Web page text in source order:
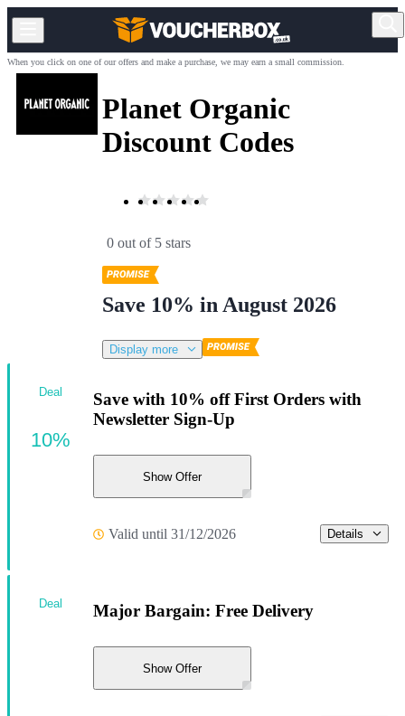
When you click on one of our offers and make a purchase, we may earn a small commission.
Planet Organic
Discount Codes
0 out of 5 stars
Save 10% in August 2026
Display more
Save with 10% off First Orders with
Newsletter Sign-Up
Show Offer
Valid until 31/12/2026 Details
Deal
10%
Major Bargain: Free Delivery
Show Offer
Deal